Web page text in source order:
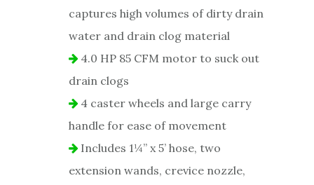
captures high volumes of dirty drain
water and drain clog material
4.0 HP 85 CFM motor to suck out
drain clogs
4 caster wheels and large carry
handle for ease of movement
Includes 1¼” x 5’ hose, two
extension wands, crevice nozzle,